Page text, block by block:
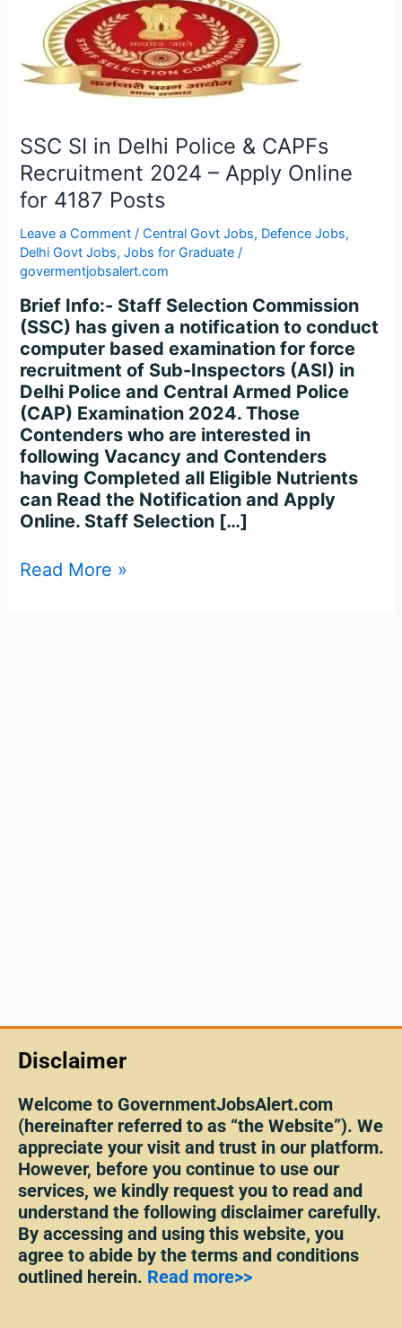
SSC SI in Delhi Police & CAPFs
Recruitment 2024 – Apply Online
for 4187 Posts
Leave a Comment /Central Govt Jobs, Defence Jobs,
Delhi Govt Jobs,Jobs for Graduate /
govermentjobsalert.com
Brief Info:- Staff Selection Commission
(SSC) has given a notification to conduct
computer based examination for force
recruitment of Sub-Inspectors (ASI) in
Delhi Police and Central Armed Police
(CAP) Examination 2024. Those
Contenders who are interested in
following Vacancy and Contenders
having Completed all Eligible Nutrients
can Read the Notification and Apply
Online. Staff Selection […]
Delhi
Police
Recruitment
2024
–
Apply
Online
for
4187
Posts
Read More »
Disclaimer
Welcome to GovernmentJobsAlert.com
(hereinafter referred to as “the Website”). We
appreciate your visit and trust in our platform.
However, before you continue to use our
services, we kindly request you to read and
understand the following disclaimer carefully.
By accessing and using this website, you
agree to abide by the terms and conditions
outlined herein. Read more>>